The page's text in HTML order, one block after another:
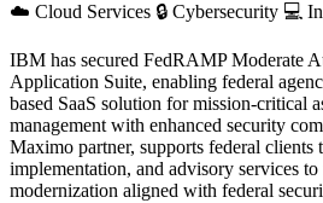
☁️ Cloud Services 🔒 Cybersecurity 💻
IBM has secured FedRAMP Moderate
Application Suite, enabling federal
based SaaS solution for mission-critical
management with enhanced security
Maximo partner, supports federal clients
implementation, and advisory services
modernization aligned with federal